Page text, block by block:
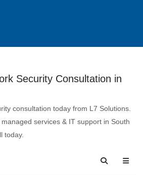
Security Consultation in
consultation today from L7 Solutions.
services & IT support in South
today.